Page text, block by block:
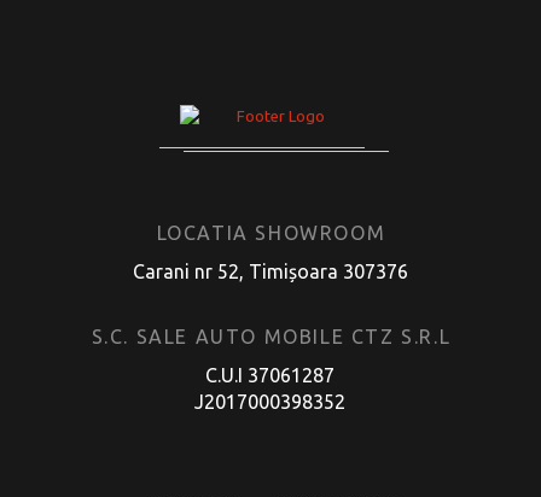
LOCATIA SHOWROOM
Carani nr 52, Timișoara 307376
S.C. SALE AUTO MOBILE CTZ S.R.L
C.U.I 37061287
J2017000398352